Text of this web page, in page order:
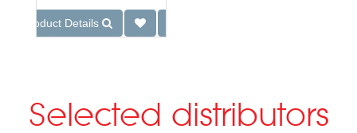
Product Details
Selected distributors